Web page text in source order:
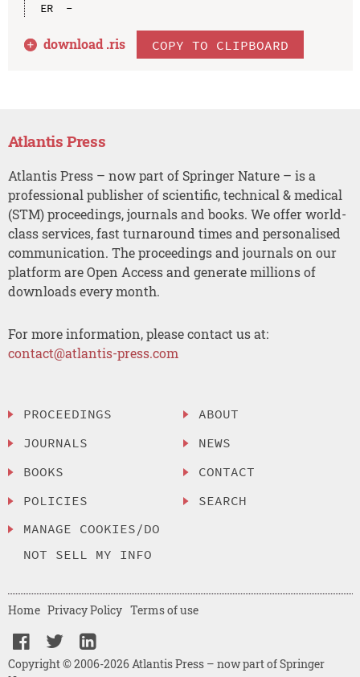
ER  -
download .ris COPY TO CLIPBOARD
Atlantis Press
Atlantis Press – now part of Springer Nature – is a
professional publisher of scientific, technical & medical
(STM) proceedings, journals and books. We offer world-
class services, fast turnaround times and personalised
communication. The proceedings and journals on our
platform are Open Access and generate millions of
downloads every month.
For more information, please contact us at:
contact@atlantis-press.com
PROCEEDINGS
JOURNALS
BOOKS
POLICIES
MANAGE COOKIES/DO
NOT SELL MY INFO
ABOUT
NEWS
CONTACT
SEARCH
Copyright © 2006-2026 Atlantis Press – now part of Springer
Home Privacy Policy Terms of use